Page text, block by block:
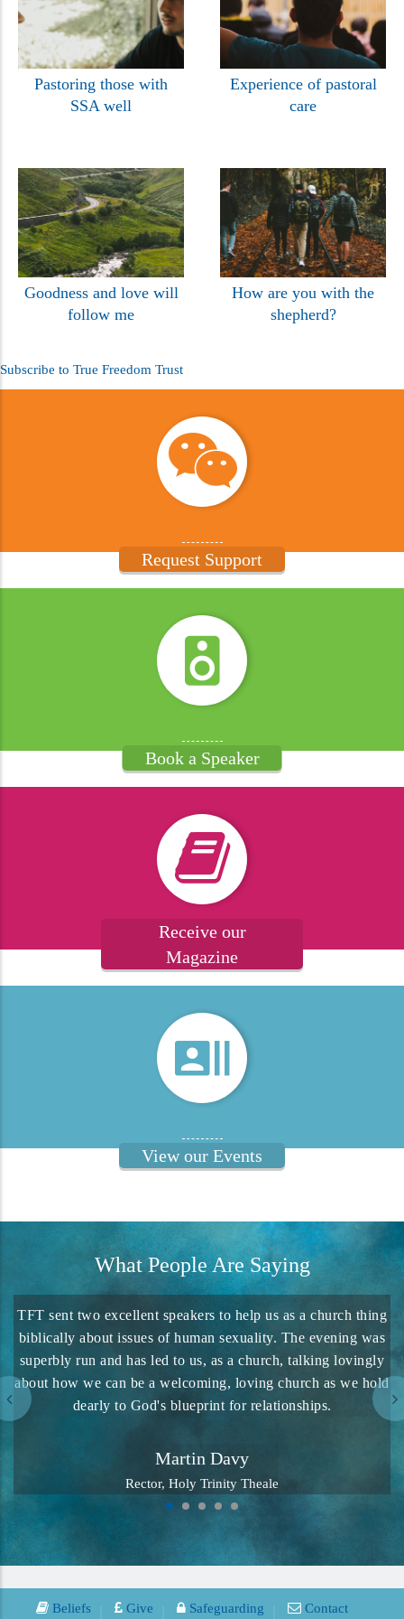
Pastoring those with
SSA well
Experience of pastoral
care
Goodness and love will
follow me
How are you with the
shepherd?
Subscribe to True Freedom Trust
Request Support
Book a Speaker
Receive our
Magazine
View our Events
What People Are Saying
TFT sent two excellent speakers to help us as a church thing
biblically about issues of human sexuality. The evening was
superbly run and has led to us, as a church, talking lovingly
about how we can be a welcoming, loving church as we hold
dearly to God's blueprint for relationships.
Martin Davy
Rector, Holy Trinity Theale
Beliefs Give Safeguarding Contact